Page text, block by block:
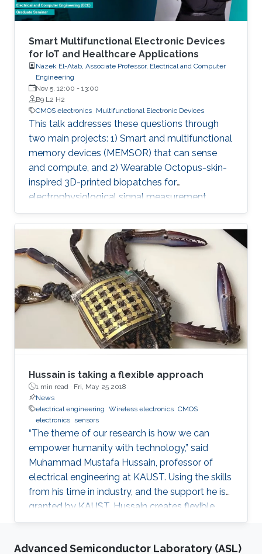
Smart Multifunctional Electronic Devices
for IoT and Healthcare Applications
Nazek El-Atab, Associate Professor, Electrical and Computer
Engineering
Nov 5, 12:00 - 13:00
B9 L2 H2
CMOS electronics Multifunctional Electronic Devices
This talk addresses these questions through
two main projects: 1) Smart and multifunctional
memory devices (MEMSOR) that can sense
and compute, and 2) Wearable Octopus-skin-
inspired 3D-printed biopatches for
electrophysiological signal measurement.
Hussain is taking a flexible approach
1 min read · Fri, May 25 2018
News
electrical engineering Wireless electronics CMOS
electronics sensors
“The theme of our research is how we can
empower humanity with technology,” said
Muhammad Mustafa Hussain, professor of
electrical engineering at KAUST. Using the skills
from his time in industry, and the support he is
granted by KAUST, Hussain creates flexible,
wireless electronics to inexpensively turn
Hussain had his novel computer chip
Advanced Semiconductor Laboratory (ASL)